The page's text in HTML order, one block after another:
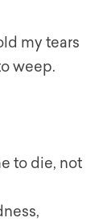
my tears
weep.
to die, not